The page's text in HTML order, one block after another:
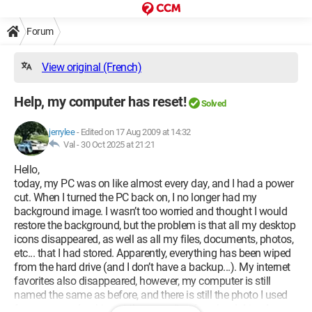
Forum
View original (French)
Help, my computer has reset! Solved
jerrylee- Edited on 17 Aug 2009 at 14:32
Val - 30 Oct 2025 at 21:21
Hello,
today, my PC was on like almost every day, and I had a power
cut. When I turned the PC back on, I no longer had my
background image. I wasn’t too worried and thought I would
restore the background, but the problem is that all my desktop
icons disappeared, as well as all my files, documents, photos,
etc... that I had stored. Apparently, everything has been wiped
from the hard drive (and I don’t have a backup...). My internet
favorites also disappeared, however, my computer is still
named the same as before, and there is still the photo I used
for my name. Looking at the capacity of my hard drive, I see